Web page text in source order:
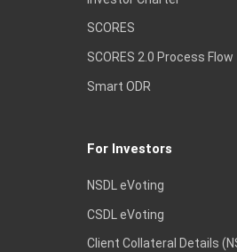
SCORES
SCORES 2.0 Process Flow
Smart ODR
For Investors
NSDL eVoting
CSDL eVoting
Client Collateral Details